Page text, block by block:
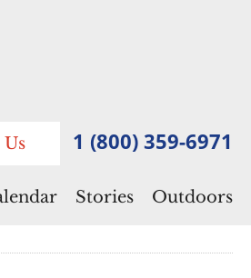
1 (800) 359-6971
Stories Outdoors